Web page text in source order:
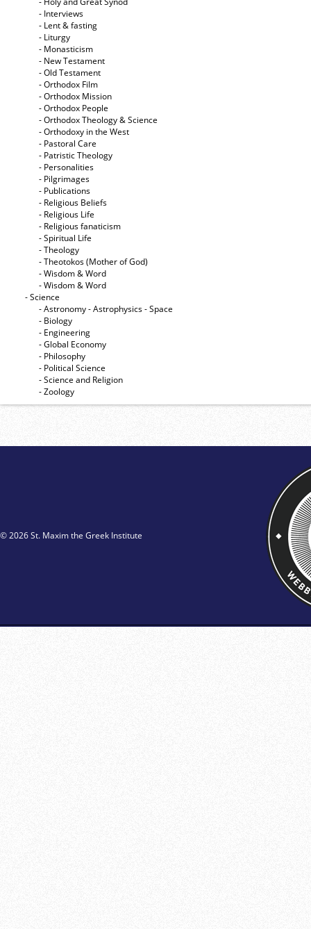
- Interviews
- Lent & fasting
- Liturgy
- Monasticism
- New Testament
- Old Testament
- Orthodox Film
- Orthodox Mission
- Orthodox People
- Orthodox Theology & Science
- Orthodoxy in the West
- Pastoral Care
- Patristic Theology
- Personalities
- Pilgrimages
- Publications
- Religious Beliefs
- Religious Life
- Religious fanaticism
- Spiritual Life
- Theology
- Theotokos (Mother of God)
- Wisdom & Word
- Wisdom & Word
- Science
- Astronomy - Astrophysics - Space
- Biology
- Engineering
- Global Economy
- Philosophy
- Political Science
- Science and Religion
- Zoology
© 2026 St. Maxim the Greek Institute